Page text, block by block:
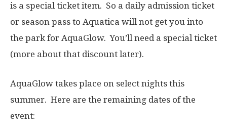
is a special ticket item. So a daily admission ticket
or season pass to Aquatica will not get you into
the park for AquaGlow. You’ll need a special ticket
(more about that discount later).
AquaGlow takes place on select nights this
summer. Here are the remaining dates of the
event: